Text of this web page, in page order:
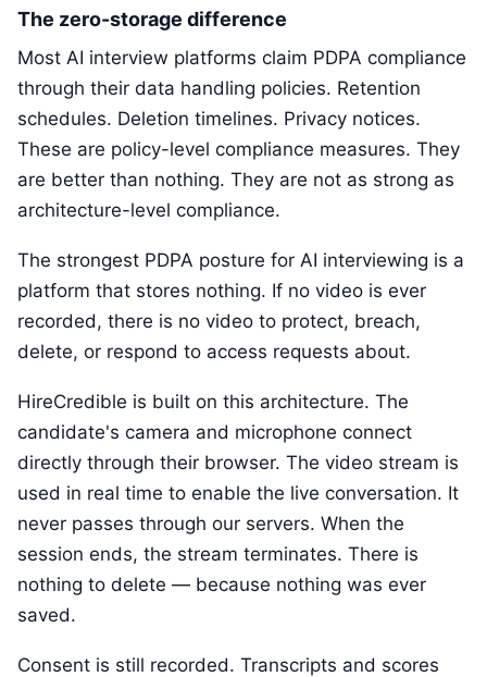
The zero-storage difference
Most AI interview platforms claim PDPA compliance
through their data handling policies. Retention
schedules. Deletion timelines. Privacy notices.
These are policy-level compliance measures. They
are better than nothing. They are not as strong as
architecture-level compliance.
The strongest PDPA posture for AI interviewing is a
platform that stores nothing. If no video is ever
recorded, there is no video to protect, breach,
delete, or respond to access requests about.
HireCredible is built on this architecture. The
candidate's camera and microphone connect
directly through their browser. The video stream is
used in real time to enable the live conversation. It
never passes through our servers. When the
session ends, the stream terminates. There is
nothing to delete — because nothing was ever
saved.
Consent is still recorded. Transcripts and scores